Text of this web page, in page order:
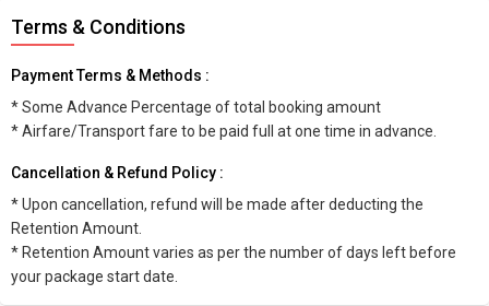
Terms & Conditions
Payment Terms & Methods :
* Some Advance Percentage of total booking amount
* Airfare/Transport fare to be paid full at one time in advance.
Cancellation & Refund Policy :
* Upon cancellation, refund will be made after deducting the
Retention Amount.
* Retention Amount varies as per the number of days left before
your package start date.